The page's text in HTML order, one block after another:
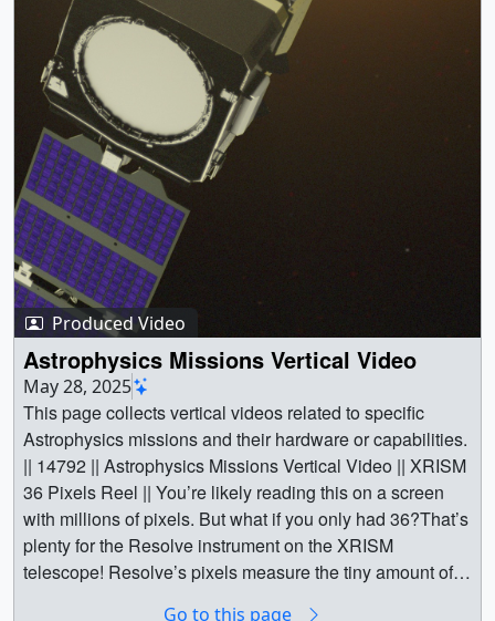
Produced Video
Astrophysics Missions Vertical Video
May 28, 2025
This page collects vertical videos related to specific
Astrophysics missions and their hardware or capabilities.
|| 14792 || Astrophysics Missions Vertical Video || XRISM
36 Pixels Reel || You’re likely reading this on a screen
with millions of pixels. But what if you only had 36?That’s
plenty for the Resolve instrument on the XRISM
telescope! Resolve’s pixels measure the tiny amount of
Go to this page